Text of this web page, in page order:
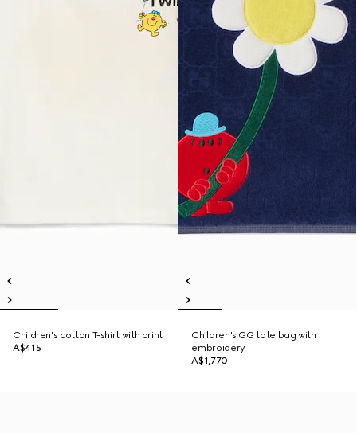
Children's cotton T-shirt with print
A$415
Children's GG tote bag with
embroidery
A$1,770